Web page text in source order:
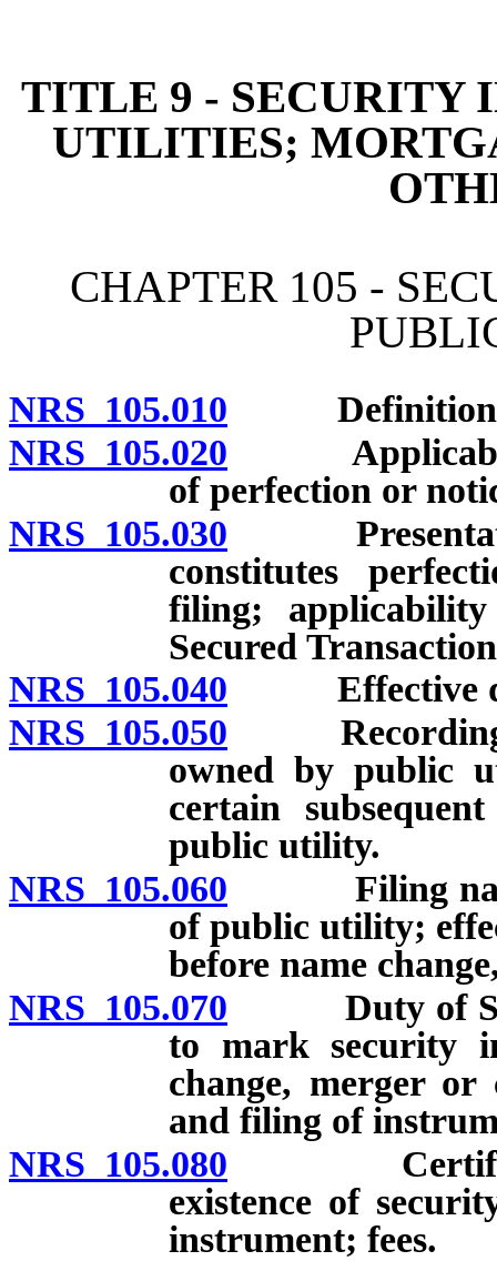
TITLE 9 - SECURITY
UTILITIES;
CHAPTER 105 -
NRS 105.010
NRS 105.020 Applicability
of perfection or
NRS 105.030
constitutes
filing;
Secured
NRS 105.040 Effective
NRS 105.050 Recording
owned by public
certain
public utility.
NRS 105.060 Filing name
of public utility;
before name
NRS 105.070 Duty of
to mark security
change, merger
and filing of
NRS 105.080 Certificate
existence of
instrument; fees.